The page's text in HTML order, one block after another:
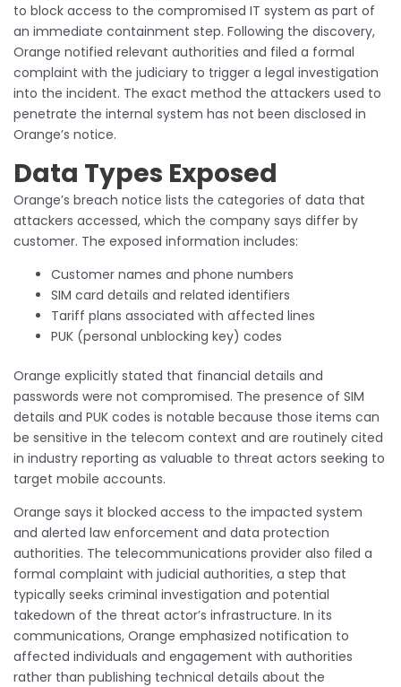
to block access to the compromised IT system as part of
an immediate containment step. Following the discovery,
Orange notified relevant authorities and filed a formal
complaint with the judiciary to trigger a legal investigation
into the incident. The exact method the attackers used to
penetrate the internal system has not been disclosed in
Orange’s notice.
Data Types Exposed
Orange’s breach notice lists the categories of data that
attackers accessed, which the company says differ by
customer. The exposed information includes:
Customer names and phone numbers
SIM card details and related identifiers
Tariff plans associated with affected lines
PUK (personal unblocking key) codes
Orange explicitly stated that financial details and
passwords were not compromised. The presence of SIM
details and PUK codes is notable because those items can
be sensitive in the telecom context and are routinely cited
in industry reporting as valuable to threat actors seeking to
target mobile accounts.
Orange says it blocked access to the impacted system
and alerted law enforcement and data protection
authorities. The telecommunications provider also filed a
formal complaint with judicial authorities, a step that
typically seeks criminal investigation and potential
takedown of the threat actor’s infrastructure. In its
communications, Orange emphasized notification to
affected individuals and engagement with authorities
rather than publishing technical details about the